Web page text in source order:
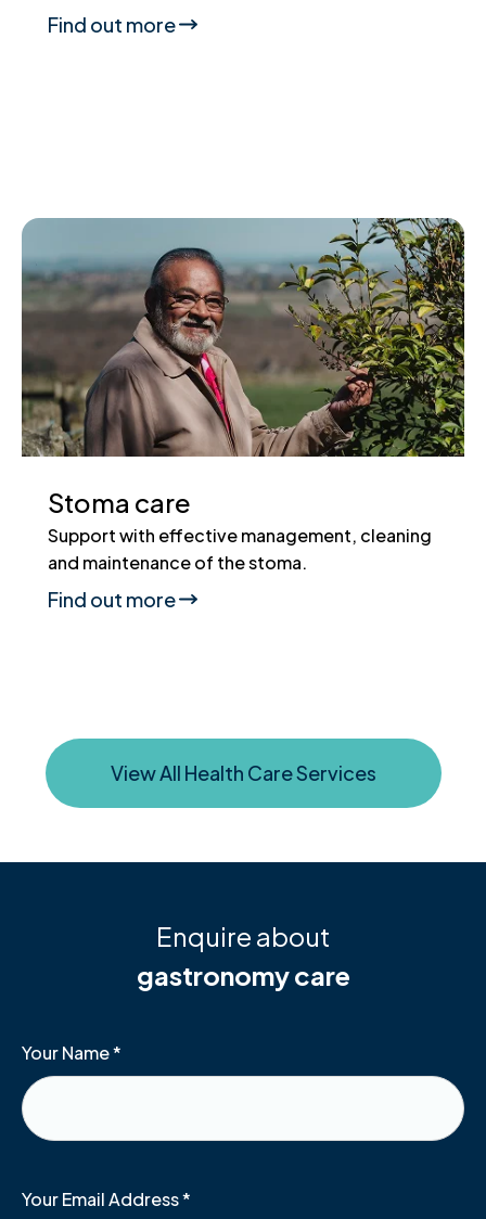
Find out more
Stoma care
Support with effective management, cleaning
and maintenance of the stoma.
Find out more
View All Health Care Services
Enquire about
gastronomy care
Your Name*
Your Email Address*